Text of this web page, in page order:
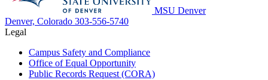
MSU Denver
Denver, Colorado 303-556-5740
Legal
Campus Safety and Compliance
Office of Equal Opportunity
Public Records Request (CORA)